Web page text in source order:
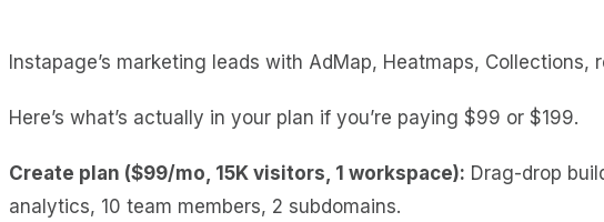
Instapage’s marketing leads with AdMap, Heatmaps,
Here’s what’s actually in your plan if you’re paying $99 or $199.
Create plan ($99/mo, 15K visitors, 1 workspace): Drag-drop
analytics, 10 team members, 2 subdomains.